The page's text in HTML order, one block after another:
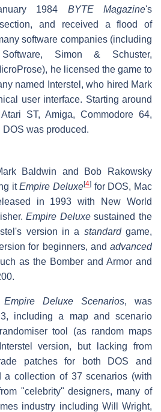
1984 BYTE Magazine's
and received a flood of
software companies (including
Simon & Schuster,
he licensed the game to
named Interstel, who hired Mark
user interface. Starting around
ST, Amiga, Commodore 64,
was produced.
Baldwin and Bob Rakowsky
itEmpire Deluxe[4] for DOS, Mac
in 1993 with New World
Empire Deluxesustained the
version in a standardgame,
for beginners, and advanced
as the Bomber and Armor and
Empire Deluxe Scenarios, was
including a map and scenario
tool (as random maps
version, but lacking from
patches for both DOS and
a collection of 37 scenarios (with
"celebrity" designers, many of
industry including Will Wright,